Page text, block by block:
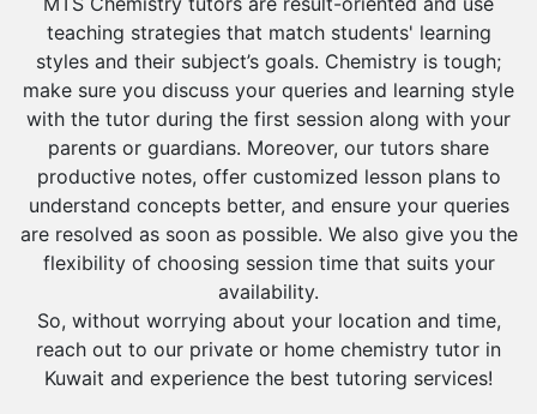
teaching strategies that match students' learning
styles and their subject’s goals. Chemistry is tough;
make sure you discuss your queries and learning style
with the tutor during the first session along with your
parents or guardians. Moreover, our tutors share
productive notes, offer customized lesson plans to
understand concepts better, and ensure your queries
are resolved as soon as possible. We also give you the
flexibility of choosing session time that suits your
availability.
So, without worrying about your location and time,
reach out to our private or home chemistry tutor in
Kuwait and experience the best tutoring services!